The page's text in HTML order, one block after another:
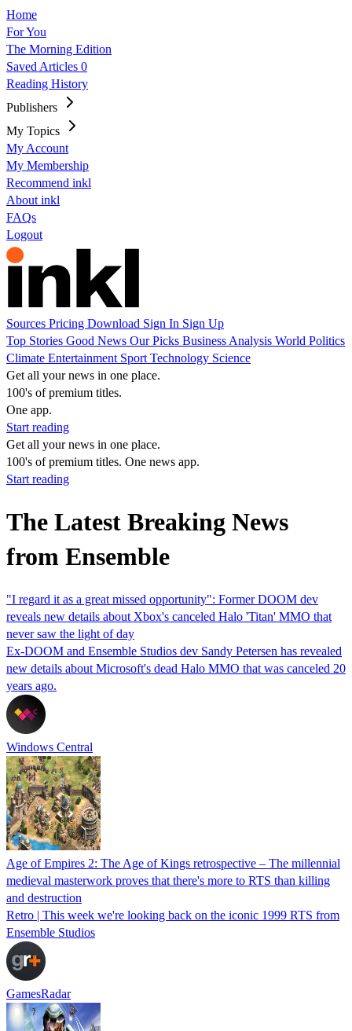
Home
For You
The Morning Edition
Saved Articles 0
Reading History
Publishers
My Topics
My Account
My Membership
Recommend inkl
About inkl
FAQs
Logout
Sources Pricing Download Sign In Sign Up
Top Stories Good News Our Picks Business Analysis World Politics
Climate Entertainment Sport Technology Science
Get all your news in one place.
100's of premium titles.
One app.
Start reading
Get all your news in one place.
100's of premium titles. One news app.
Start reading
The Latest Breaking News
from Ensemble
"I regard it as a great missed opportunity": Former DOOM dev
reveals new details about Xbox's canceled Halo 'Titan' MMO that
never saw the light of day
Ex-DOOM and Ensemble Studios dev Sandy Petersen has revealed
new details about Microsoft's dead Halo MMO that was canceled 20
years ago.
Windows Central
Age of Empires 2: The Age of Kings retrospective – The millennial
medieval masterwork proves that there's more to RTS than killing
and destruction
Retro | This week we're looking back on the iconic 1999 RTS from
Ensemble Studios
GamesRadar